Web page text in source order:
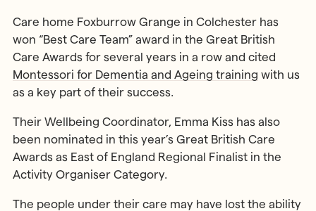
Training Policies, Terms & Conditions
Our School Team
School Lunch Menus
School Policies
Care home Foxburrow Grange in Colchester has
won “Best Care Team” award in the Great British
Care Awards for several years in a row and cited
Montessori for Dementia and Ageing training with us
as a key part of their success.
Their Wellbeing Coordinator, Emma Kiss has also
been nominated in this year’s Great British Care
Awards as East of England Regional Finalist in the
Activity Organiser Category.
The people under their care may have lost the ability